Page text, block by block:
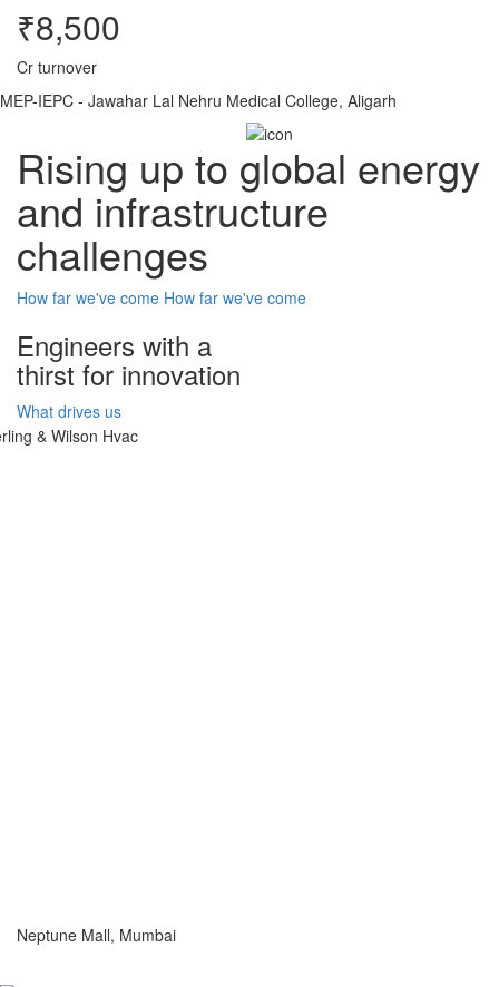
₹8,500
Cr turnover
MEP-IEPC - Jawahar Lal Nehru Medical College, Aligarh
Rising up to global energy
and infrastructure
challenges
How far we've come How far we've come
Engineers with a
thirst for innovation
What drives us
Neptune Mall, Mumbai